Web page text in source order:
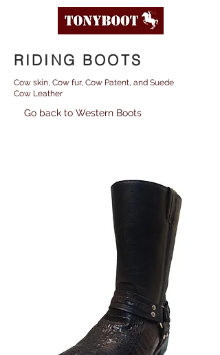
RIDING BOOTS
Cow skin, Cow fur, Cow Patent, and Suede
Cow Leather
Go back to Western Boots